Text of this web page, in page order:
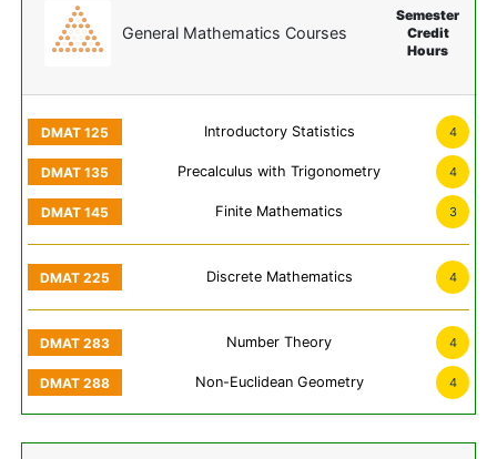
General Mathematics Courses
Semester
Credit
Hours
Introductory Statistics 4
Precalculus with Trigonometry 4
Finite Mathematics 3
Discrete Mathematics 4
Number Theory 4
Non-Euclidean Geometry 4